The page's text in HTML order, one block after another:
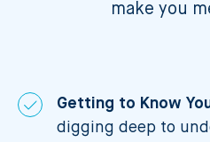
make you
Getting to Know
digging deep to